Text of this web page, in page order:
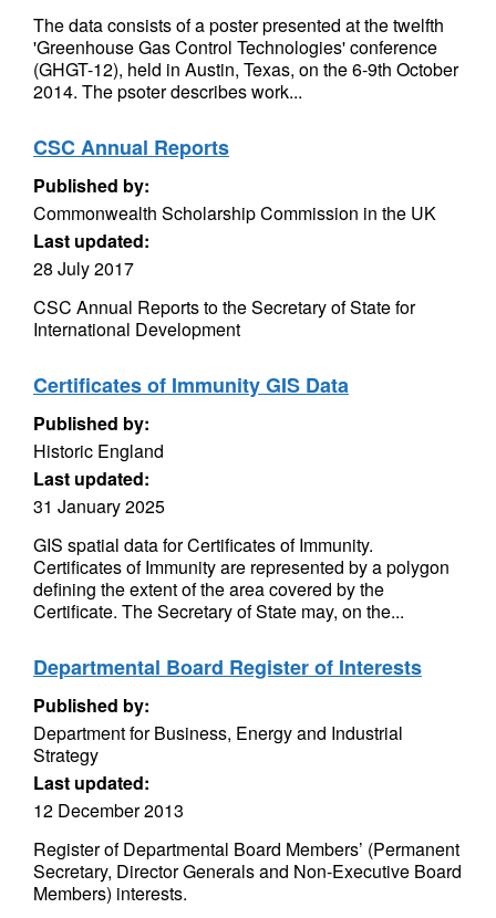
The data consists of a poster presented at the twelfth
'Greenhouse Gas Control Technologies' conference
(GHGT-12), held in Austin, Texas, on the 6-9th October
2014. The psoter describes work...
CSC Annual Reports
Published by:
Commonwealth Scholarship Commission in the UK
Last updated:
28 July 2017
CSC Annual Reports to the Secretary of State for
International Development
Certificates of Immunity GIS Data
Published by:
Historic England
Last updated:
31 January 2025
GIS spatial data for Certificates of Immunity.
Certificates of Immunity are represented by a polygon
defining the extent of the area covered by the
Certificate. The Secretary of State may, on the...
Departmental Board Register of Interests
Published by:
Department for Business, Energy and Industrial
Strategy
Last updated:
12 December 2013
Register of Departmental Board Members’ (Permanent
Secretary, Director Generals and Non-Executive Board
Members) interests.